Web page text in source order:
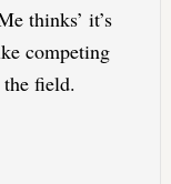
thinks’ it’s
competing
field.